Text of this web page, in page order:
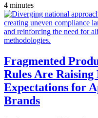
4 minutes
Fragmented
Rules Are
Expectations for
Brands